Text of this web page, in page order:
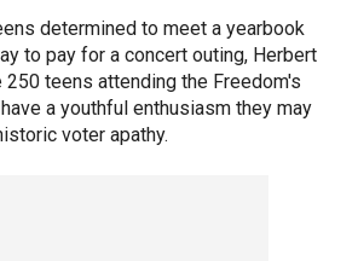
determined to meet a yearbook
to pay for a concert outing, Herbert
teens attending the Freedom's
a youthful enthusiasm they may
voter apathy.